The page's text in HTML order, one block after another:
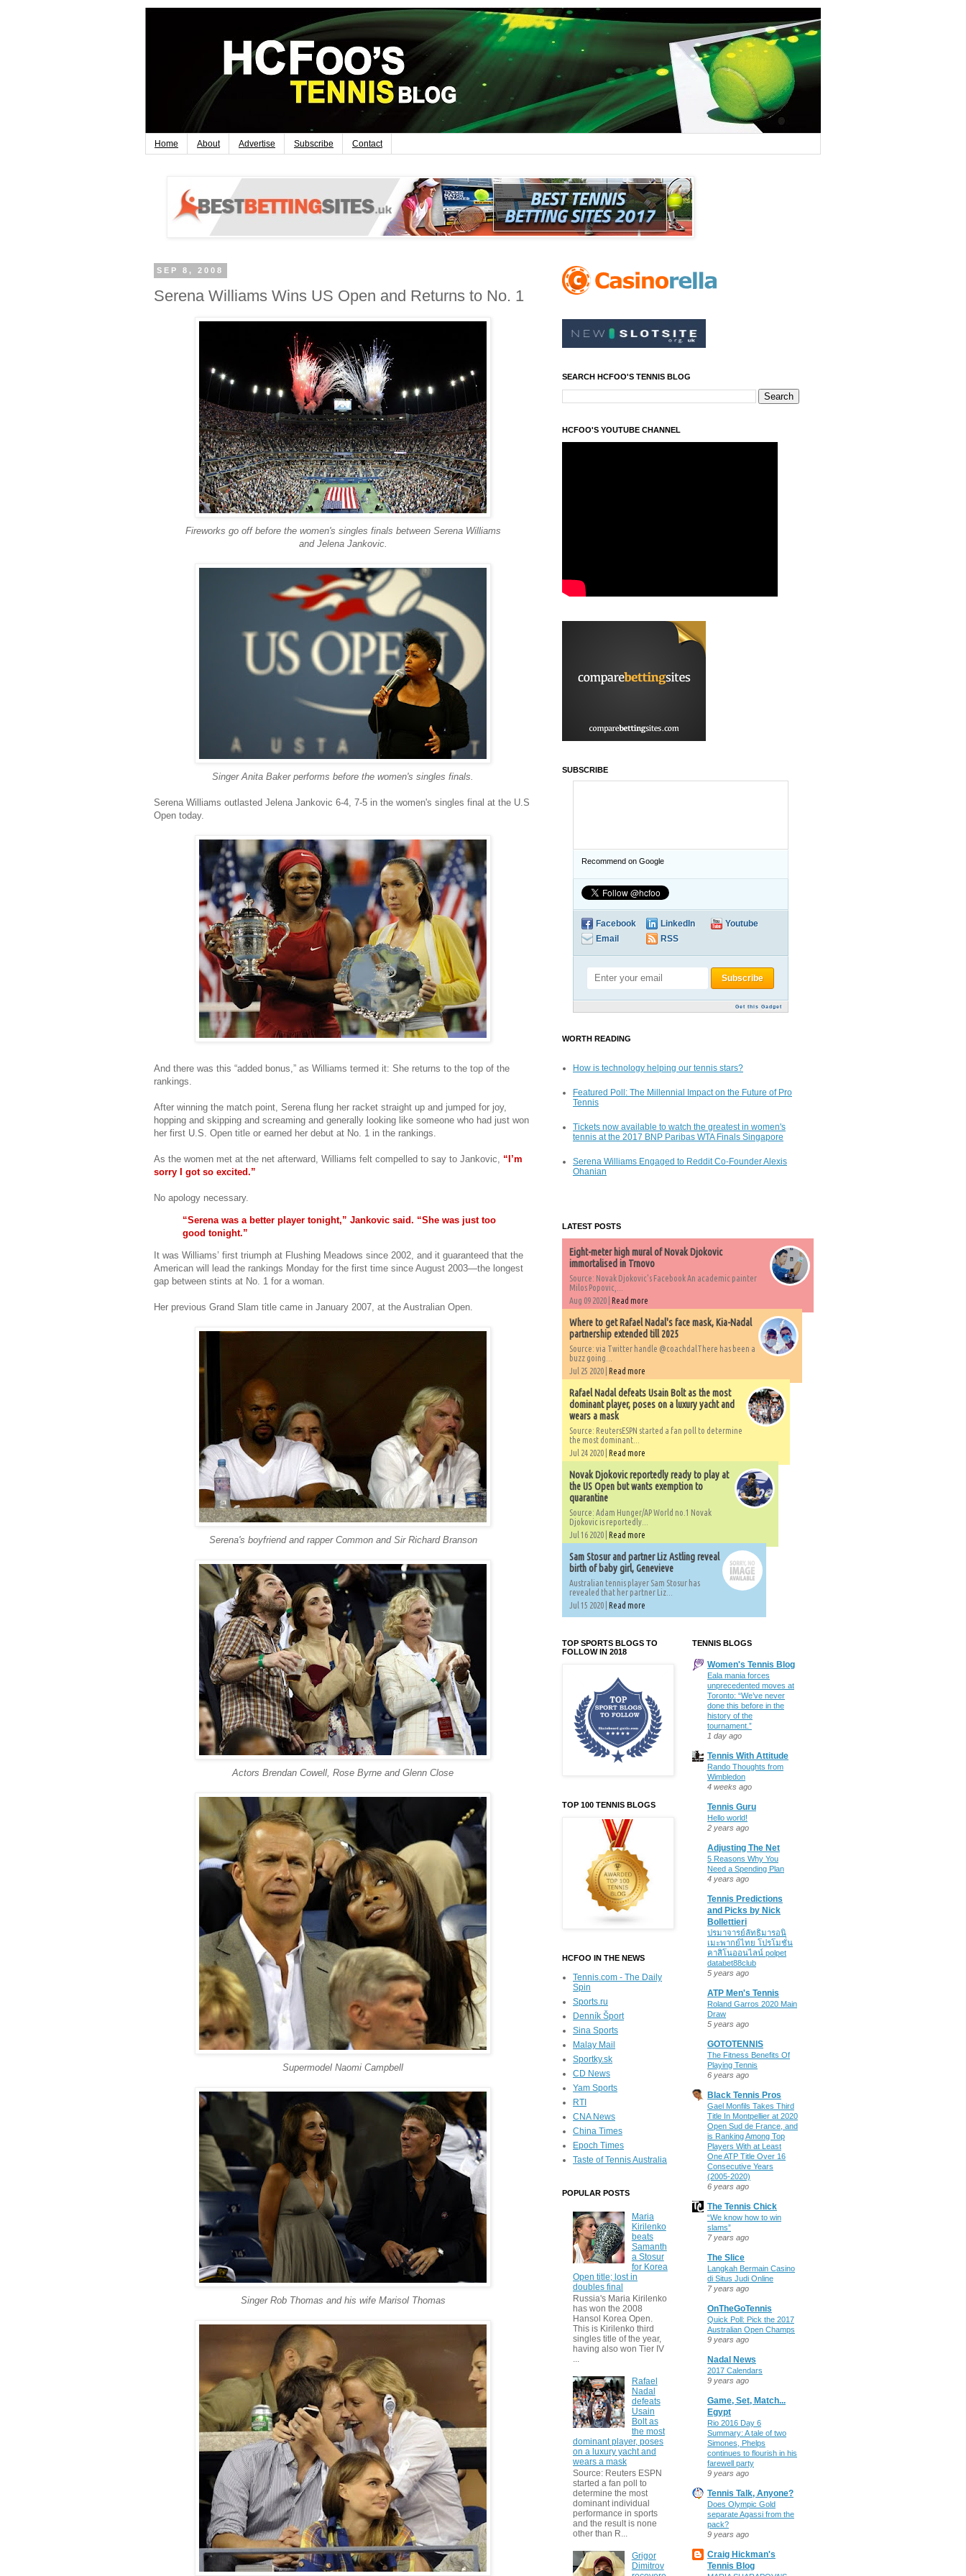
Home About Advertise Subscribe Contact
SEP 8, 2008
Serena Williams Wins US Open and Returns to No. 1
Fireworks go off before the women's singles finals between Serena Williams
and Jelena Jankovic.
Singer Anita Baker performs before the women's singles finals.
Serena Williams outlasted Jelena Jankovic 6-4, 7-5 in the women's singles final at the U.S
Open today.
And there was this “added bonus,” as Williams termed it: She returns to the top of the
rankings.
After winning the match point, Serena flung her racket straight up and jumped for joy,
hopping and skipping and screaming and generally looking like someone who had just won
her first U.S. Open title or earned her debut at No. 1 in the rankings.
As the women met at the net afterward, Williams felt compelled to say to Jankovic, “I’m
sorry I got so excited.”
No apology necessary.
“Serena was a better player tonight,” Jankovic said. “She was just too
good tonight.”
It was Williams’ first triumph at Flushing Meadows since 2002, and it guaranteed that the
American will lead the rankings Monday for the first time since August 2003—the longest
gap between stints at No. 1 for a woman.
Her previous Grand Slam title came in January 2007, at the Australian Open.
Serena's boyfriend and rapper Common and Sir Richard Branson
Actors Brendan Cowell, Rose Byrne and Glenn Close
Supermodel Naomi Campbell
Singer Rob Thomas and his wife Marisol Thomas
SEARCH HCFOO'S TENNIS BLOG
HCFOO'S YOUTUBE CHANNEL
SUBSCRIBE
Recommend on Google
Facebook LinkedIn
Youtube
Email
RSS
Get this Gadget
WORTH READING
How is technology helping our tennis stars?
Featured Poll: The Millennial Impact on the Future of Pro
Tennis
Tickets now available to watch the greatest in women's
tennis at the 2017 BNP Paribas WTA Finals Singapore
Serena Williams Engaged to Reddit Co-Founder Alexis
Ohanian
LATEST POSTS
Eight-meter high mural of Novak Djokovic
immortalised in Trnovo
Source: Novak Djokovic's Facebook An academic painter
Milos Popovic,...
Aug 09 2020 | Read more
Where to get Rafael Nadal's face mask, Kia-Nadal
partnership extended till 2025
Source: via Twitter handle @coachdalThere has been a
buzz going...
Jul 25 2020 | Read more
Rafael Nadal defeats Usain Bolt as the most
dominant player, poses on a luxury yacht and
wears a mask
Source: ReutersESPN started a fan poll to determine
the most dominant...
Jul 24 2020 | Read more
Novak Djokovic reportedly ready to play at
the US Open but wants exemption to
quarantine
Source: Adam Hunger/AP World no.1 Novak
Djokovic is reportedly...
Jul 16 2020 | Read more
Sam Stosur and partner Liz Astling reveal
birth of baby girl, Genevieve
Australian tennis player Sam Stosur has
revealed that her partner Liz...
Jul 15 2020 | Read more
TOP SPORTS BLOGS TO
FOLLOW IN 2018
TOP 100 TENNIS BLOGS
HCFOO IN THE NEWS
Tennis.com - The Daily
Spin
Sports.ru
Denník Šport
Sina Sports
Malay Mail
Sportky.sk
CD News
Yam Sports
RTI
CNA News
China Times
Epoch Times
Taste of Tennis Australia
POPULAR POSTS
Maria
Kirilenko
beats
Samanth
a Stosur
for Korea
Open title; lost in
doubles final
Russia's Maria Kirilenko
has won the 2008
Hansol Korea Open.
This is Kirilenko third
singles title of the year,
having also won Tier IV
...
Rafael
Nadal
defeats
Usain
Bolt as
the most
dominant player, poses
on a luxury yacht and
wears a mask
Source: Reuters ESPN
started a fan poll to
determine the most
dominant individual
performance in sports
and the result is none
other than R...
Grigor
Dimitrov
TENNIS BLOGS
Women's Tennis Blog
Eala mania forces
unprecedented moves at
Toronto: “We’ve never
done this before in the
history of the
tournament.”
1 day ago
Tennis With Attitude
Rando Thoughts from
Wimbledon
4 weeks ago
Tennis Guru
Hello world!
2 years ago
Adjusting The Net
5 Reasons Why You
Need a Spending Plan
4 years ago
Tennis Predictions
and Picks by Nick
Bollettieri
ปรมาจารย์ลัทธิมารอนิ
เมะพากย์ไทย โปรโมชั่น
คาสิโนออนไลน์ polpet
databet88club
5 years ago
ATP Men's Tennis
Roland Garros 2020 Main
Draw
5 years ago
GOTOTENNIS
The Fitness Benefits Of
Playing Tennis
6 years ago
Black Tennis Pros
Gael Monfils Takes Third
Title In Montpellier at 2020
Open Sud de France, and
is Ranking Among Top
Players With at Least
One ATP Title Over 16
Consecutive Years
(2005-2020)
6 years ago
The Tennis Chick
“We know how to win
slams”
7 years ago
The Slice
Langkah Bermain Casino
di Situs Judi Online
7 years ago
OnTheGoTennis
Quick Poll: Pick the 2017
Australian Open Champs
9 years ago
Nadal News
2017 Calendars
9 years ago
Game, Set, Match...
Egypt
Rio 2016 Day 6
Summary: A tale of two
Simones, Phelps
continues to flourish in his
farewell party
9 years ago
Tennis Talk, Anyone?
Does Olympic Gold
separate Agassi from the
pack?
9 years ago
Craig Hickman's
Tennis Blog